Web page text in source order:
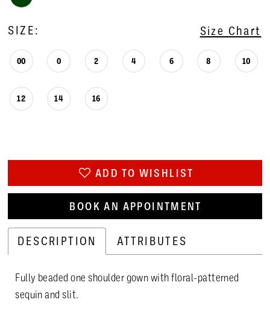
SIZE: Size Chart
00 0 2 4 6 8 10
12 14 16
ADD TO WISHLIST
BOOK AN APPOINTMENT
DESCRIPTION ATTRIBUTES
Fully beaded one shoulder gown with floral-patterned
sequin and slit.